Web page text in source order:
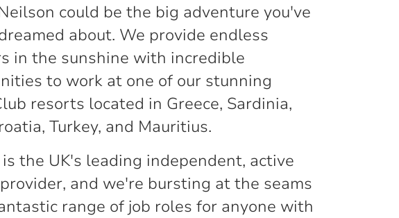
could be the big adventure you've
about. We provide endless
in the sunshine with incredible
to work at one of our stunning
resorts located in Greece, Sardinia,
Turkey, and Mauritius.
the UK's leading independent, active
and we're bursting at the seams
range of job roles for anyone with